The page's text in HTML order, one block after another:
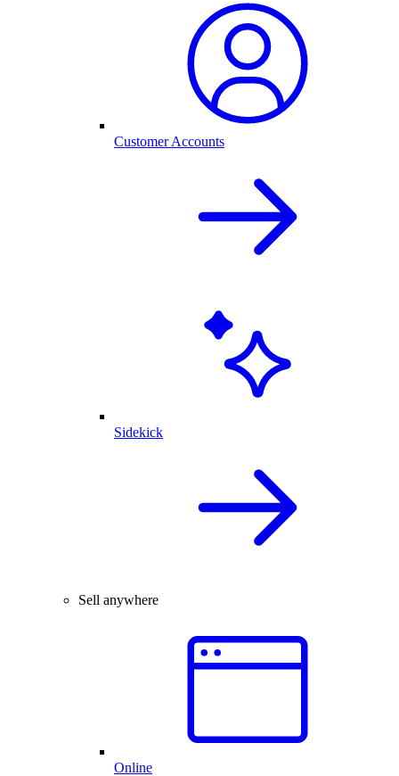
Customer Accounts
Sidekick
Sell anywhere
Online